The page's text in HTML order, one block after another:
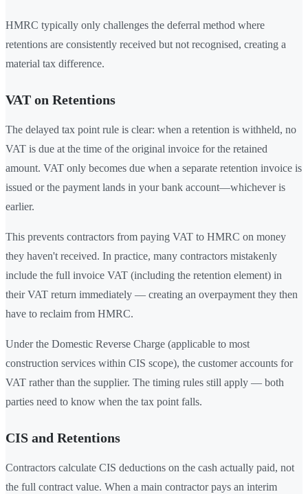
HMRC typically only challenges the deferral method where
retentions are consistently received but not recognised, creating a
material tax difference.
VAT on Retentions
The delayed tax point rule is clear: when a retention is withheld, no
VAT is due at the time of the original invoice for the retained
amount. VAT only becomes due when a separate retention invoice is
issued or the payment lands in your bank account—whichever is
earlier.
This prevents contractors from paying VAT to HMRC on money
they haven't received. In practice, many contractors mistakenly
include the full invoice VAT (including the retention element) in
their VAT return immediately — creating an overpayment they then
have to reclaim from HMRC.
Under the Domestic Reverse Charge (applicable to most
construction services within CIS scope), the customer accounts for
VAT rather than the supplier. The timing rules still apply — both
parties need to know when the tax point falls.
CIS and Retentions
Contractors calculate CIS deductions on the cash actually paid, not
the full contract value. When a main contractor pays an interim